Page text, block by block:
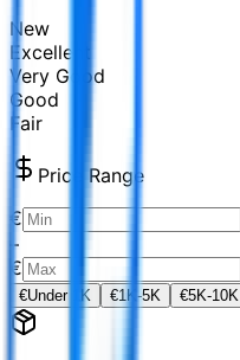
New
Excellent
Very Good
Good
Fair
Price Range
€
–
€
€Under 1K €1K-5K €5K-10K